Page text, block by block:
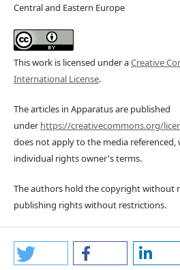
Central and Eastern Europe
This work is licensed under aCreative
International License.
The articles in Apparatus are published
underhttps://creativecommons.org/
does not apply to the media referenced,
individual rights owner's terms.
The authors hold the copyright without
publishing rights without restrictions.